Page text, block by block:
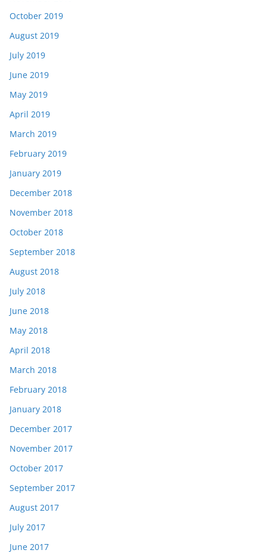
October 2019
August 2019
July 2019
June 2019
May 2019
April 2019
March 2019
February 2019
January 2019
December 2018
November 2018
October 2018
September 2018
August 2018
July 2018
June 2018
May 2018
April 2018
March 2018
February 2018
January 2018
December 2017
November 2017
October 2017
September 2017
August 2017
July 2017
June 2017